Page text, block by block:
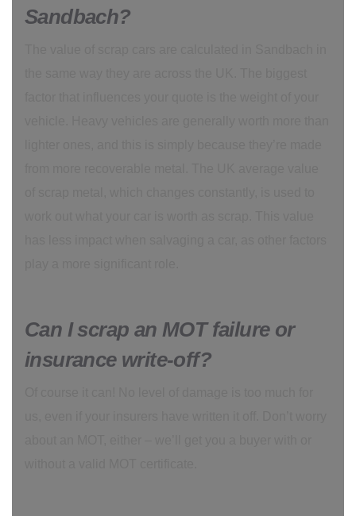
Sandbach?
Can I scrap an MOT failure or
insurance write-off?